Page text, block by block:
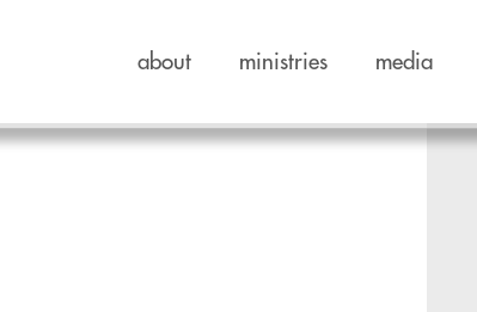
about ministries media